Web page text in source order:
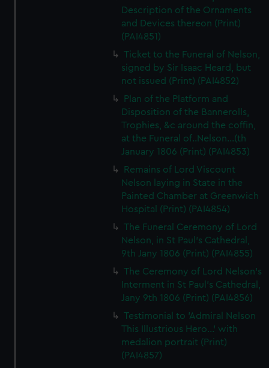
Description of the Ornaments
and Devices thereon (Print)
(PAI4851)
Ticket to the Funeral of Nelson,
signed by Sir Isaac Heard, but
not issued (Print) (PAI4852)
Plan of the Platform and
Disposition of the Bannerolls,
Trophies, &c around the coffin,
at the Funeral of..Nelson...(th
January 1806 (Print) (PAI4853)
Remains of Lord Viscount
Nelson laying in State in the
Painted Chamber at Greenwich
Hospital (Print) (PAI4854)
The Funeral Ceremony of Lord
Nelson, in St Paul's Cathedral,
9th Jany 1806 (Print) (PAI4855)
The Ceremony of Lord Nelson's
Interment in St Paul's Cathedral,
Jany 9th 1806 (Print) (PAI4856)
Testimonial to 'Admiral Nelson
This Illustrious Hero...' with
medalion portrait (Print)
(PAI4857)